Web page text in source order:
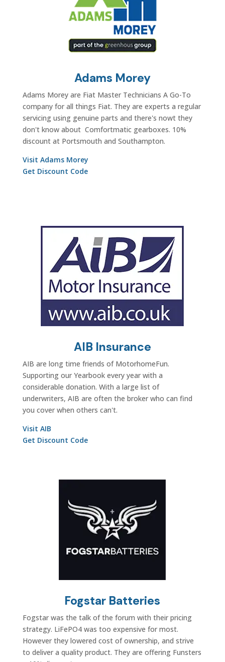
Adams Morey
Adams Morey are Fiat Master Technicians A Go-To
company for all things Fiat. They are experts a regular
servicing using genuine parts and there's nowt they
don't know about Comfortmatic gearboxes. 10%
discount at Portsmouth and Southampton.
Visit Adams Morey
Get Discount Code
AIB Insurance
AIB are long time friends of MotorhomeFun.
Supporting our Yearbook every year with a
considerable donation. With a large list of
underwriters, AIB are often the broker who can find
you cover when others can't.
Visit AIB
Get Discount Code
Fogstar Batteries
Fogstar was the talk of the forum with their pricing
strategy. LiFePO4 was too expensive for most.
However they lowered cost of ownership, and strive
to deliver a quality product. They are offering Funsters